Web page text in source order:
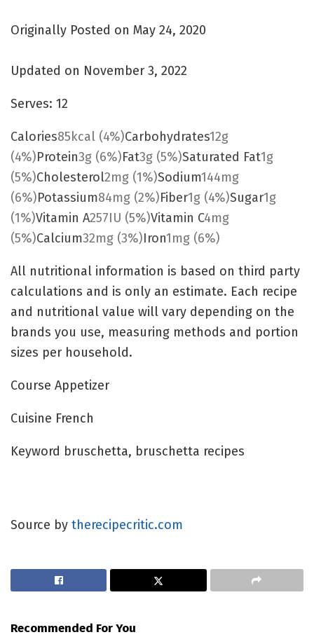
Originally Posted on May 24, 2020
Updated on November 3, 2022
Serves: 12
Calories85 kcal (4%)Carbohydrates12g
(4%)Protein3g (6%)Fat3g (5%)Saturated Fat1g
(5%)Cholesterol2mg (1%)Sodium144mg
(6%)Potassium84mg (2%)Fiber1g (4%)Sugar1g
(1%)Vitamin A257IU (5%)Vitamin C4mg
(5%)Calcium32mg (3%)Iron1mg (6%)
All nutritional information is based on third party
calculations and is only an estimate. Each recipe
and nutritional value will vary depending on the
brands you use, measuring methods and portion
sizes per household.
Course Appetizer
Cuisine French
Keyword bruschetta, bruschetta recipes
Source by therecipecritic.com
Recommended For You